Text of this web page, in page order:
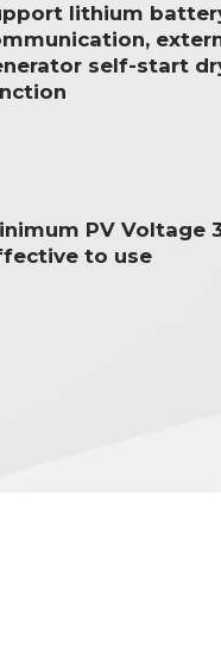
lithium
self-start
PV Voltage
to use